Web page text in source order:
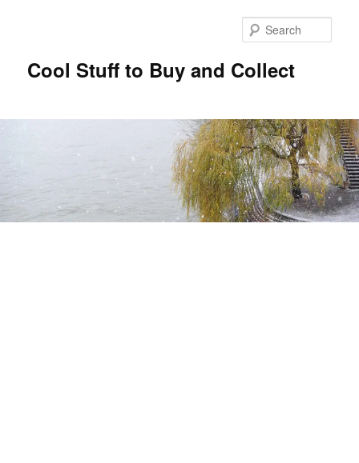
Cool Stuff to Buy and Collect